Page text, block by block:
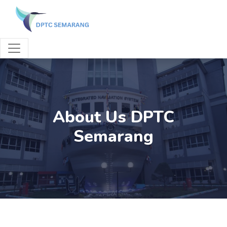
About Us DPTC
Semarang